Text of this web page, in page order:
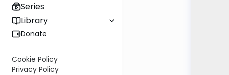
Series
Library
Donate
Cookie Policy
Privacy Policy